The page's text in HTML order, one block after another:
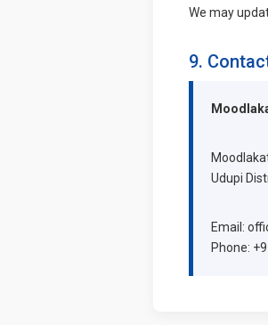
We may
9.
Udupi
Email:
Phone: